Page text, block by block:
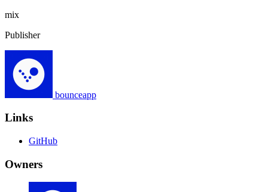
mix
Publisher
bounceapp
Links
GitHub
Owners